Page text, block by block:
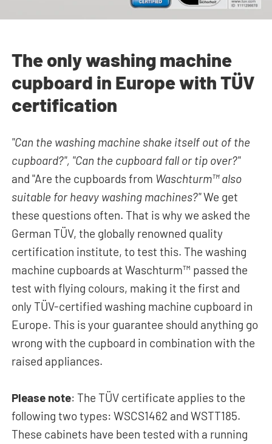
The only washing machine
cupboard in Europe with TÜV
certification
"Can the washing machine shake itself out of the
cupboard?", "Can the cupboard fall or tip over?"
and "Are the cupboards from Waschturm™ also
suitable for heavy washing machines?"We get
these questions often. That is why we asked the
German TÜV, the globally renowned quality
certification institute, to test this. The washing
machine cupboards at Waschturm™ passed the
test with flying colours, making it the first and
only TÜV-certified washing machine cupboard in
Europe. This is your guarantee should anything go
wrong with the cupboard in combination with the
raised appliances.
Please note: The TÜV certificate applies to the
following two types: WSCS1462 and WSTT185.
These cabinets have been tested with a running